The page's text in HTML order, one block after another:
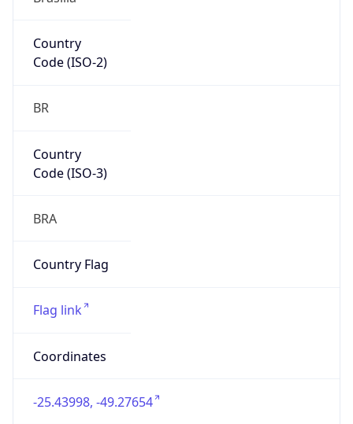
Country
Code (ISO-2)
BR
Country
Code (ISO-3)
BRA
Country Flag
Flag link
Coordinates
-25.43998, -49.27654